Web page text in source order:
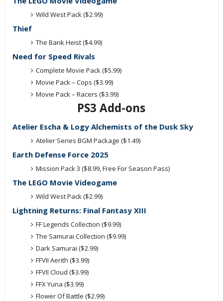
Wild West Pack ($2.99)
Thief
The Bank Heist ($4.99)
Need for Speed Rivals
Complete Movie Pack ($5.99)
Movie Pack – Cops ($3.99)
Movie Pack – Racers ($3.99)
PS3 Add-ons
Atelier Escha & Logy Alchemists of the Dusk Sky
Atelier Series BGM Package ($1.49)
Earth Defense Force 2025
Mission Pack 3 ($8.99, Free For Season Pass)
The LEGO Movie Videogame
Wild West Pack ($2.99)
Lightning Returns: Final Fantasy XIII
FF Legends Collection ($9.99)
The Samurai Collection ($9.99)
Dark Samurai ($2.99)
FFVII Aerith ($3.99)
FFVII Cloud ($3.99)
FFX Yuna ($3.99)
Flower Of Battle ($2.99)